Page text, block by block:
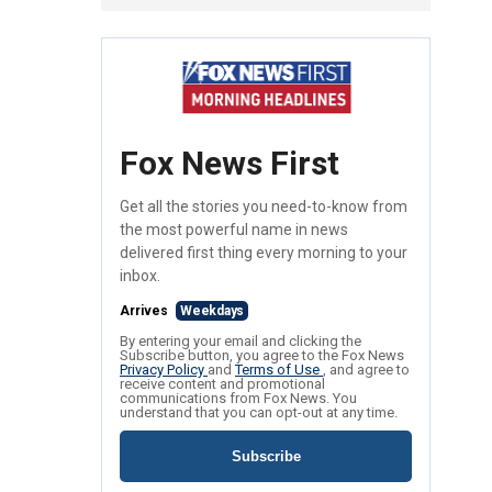
Fox News First
Get all the stories you need-to-know from
the most powerful name in news
delivered first thing every morning to your
inbox.
Arrives Weekdays
By entering your email and clicking the
Subscribe button, you agree to the Fox News
Privacy Policy andTerms of Use , and agree to
receive content and promotional
communications from Fox News. You
understand that you can opt-out at any time.
Subscribe